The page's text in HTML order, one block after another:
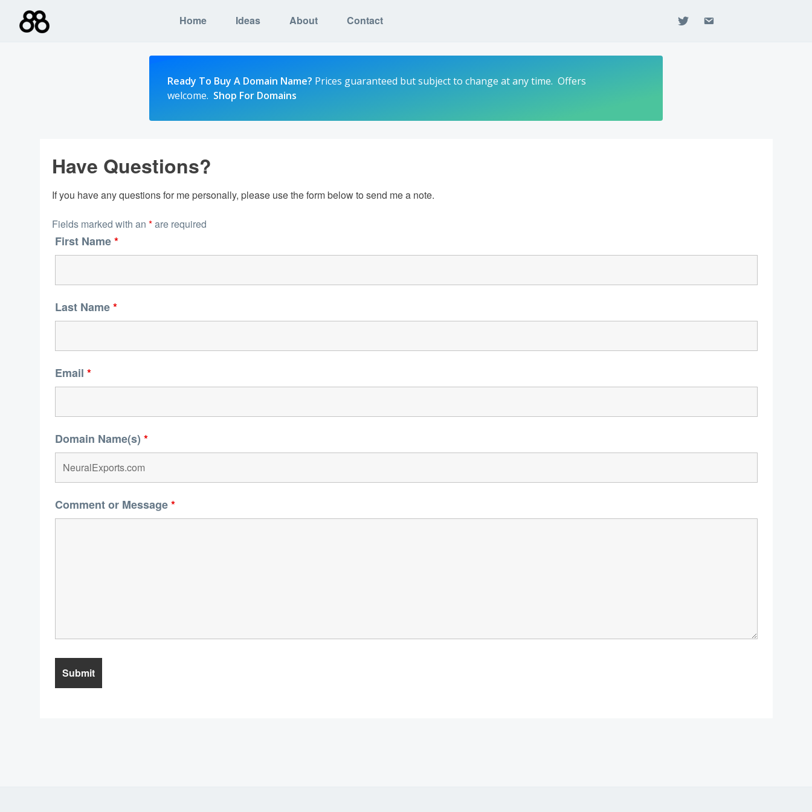
content
Home Ideas About Contact twitter email
Ready To Buy A Domain Name? Prices guaranteed but subject to change at any time. Offers
welcome. Shop For Domains
Have Questions?
If you have any questions for me personally, please use the form below to send me a note.
Fields marked with an *are required
First Name*
Last Name*
Email *
Domain Name(s) *
Comment or Message*